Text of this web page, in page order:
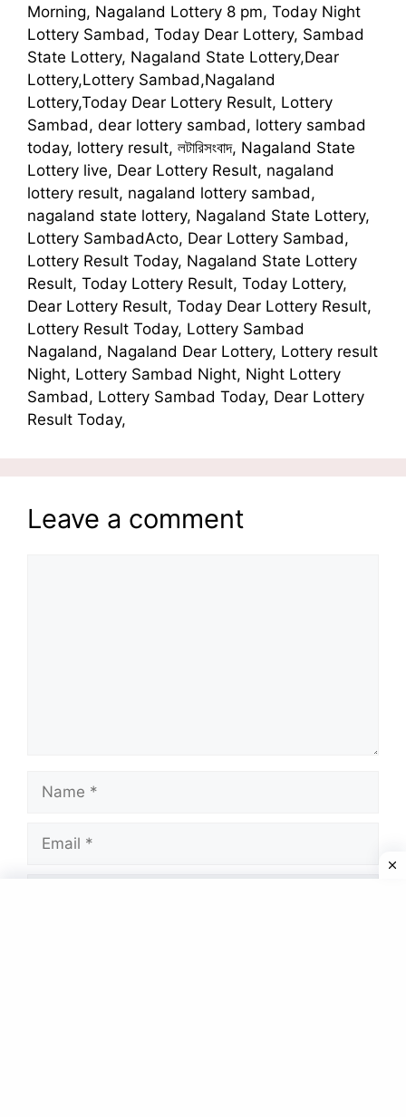
Morning, Nagaland Lottery 8 pm, Today Night
Lottery Sambad, Today Dear Lottery, Sambad
State Lottery, Nagaland State Lottery,Dear
Lottery,Lottery Sambad,Nagaland
Lottery,Today Dear Lottery Result, Lottery
Sambad, dear lottery sambad, lottery sambad
today, lottery result, লটারিসংবাদ, Nagaland State
Lottery live, Dear Lottery Result, nagaland
lottery result, nagaland lottery sambad,
nagaland state lottery, Nagaland State Lottery,
Lottery SambadActo, Dear Lottery Sambad,
Lottery Result Today, Nagaland State Lottery
Result, Today Lottery Result, Today Lottery,
Dear Lottery Result, Today Dear Lottery Result,
Lottery Result Today, Lottery Sambad
Nagaland, Nagaland Dear Lottery, Lottery result
Night, Lottery Sambad Night, Night Lottery
Sambad, Lottery Sambad Today, Dear Lottery
Result Today,
Leave a comment
Name
Email
Website